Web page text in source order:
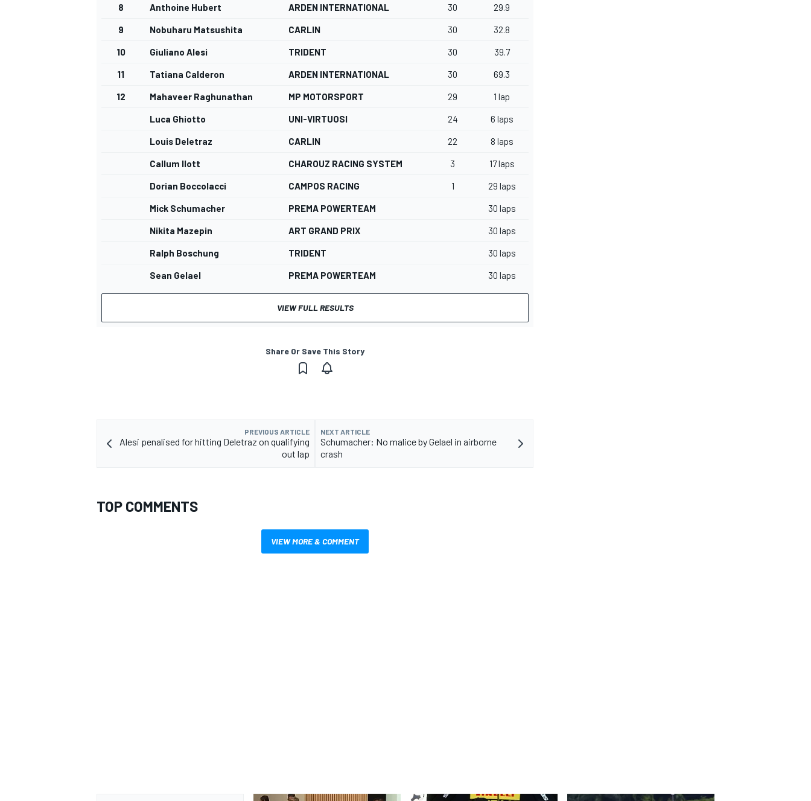
8 Anthoine Hubert ARDEN INTERNATIONAL 30 29.9
9 Nobuharu Matsushita CARLIN 30 32.8
10 Giuliano Alesi TRIDENT 30 39.7
11 Tatiana Calderon ARDEN INTERNATIONAL 30 69.3
12 Mahaveer Raghunathan MP MOTORSPORT 29 1 lap
Luca Ghiotto UNI-VIRTUOSI 24 6 laps
Louis Deletraz CARLIN 22 8 laps
Callum Ilott CHAROUZ RACING SYSTEM 3 17 laps
Dorian Boccolacci CAMPOS RACING 1 29 laps
Mick Schumacher PREMA POWERTEAM 30 laps
Nikita Mazepin ART GRAND PRIX 30 laps
Ralph Boschung TRIDENT 30 laps
Sean Gelael PREMA POWERTEAM 30 laps
VIEW FULL RESULTS
Share Or Save This Story
PREVIOUS ARTICLE
Alesi penalised for hitting Deletraz on qualifying
out lap
NEXT ARTICLE
Schumacher: No malice by Gelael in airborne
crash
TOP COMMENTS
VIEW MORE & COMMENT